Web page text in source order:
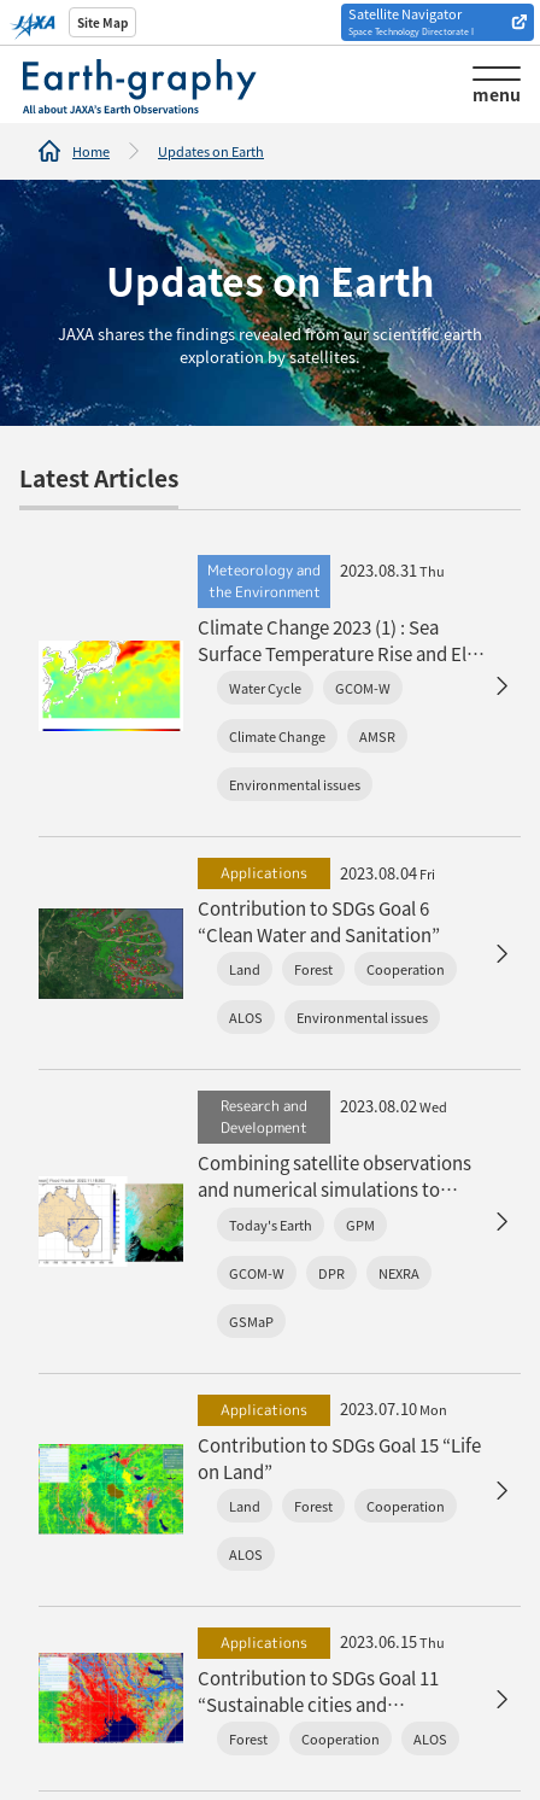
Site Map Satellite Navigator
Space Technology Directorate I
menu
Introduction of
Analysis tools/websites
Home Updates on Earth
Updates on Earth
JAXA shares the findings revealed from our scientific earth
exploration by satellites.
Latest Articles
Meteorology and
the Environment
2023.08.31 Thu
Climate Change 2023 (1) : Sea
Surface Temperature Rise and El
Niño Event
Water Cycle GCOM-W
Climate Change AMSR
Environmental issues
Applications 2023.08.04Fri
Contribution to SDGs Goal 6
“Clean Water and Sanitation”
Land Forest Cooperation
ALOS Environmental issues
Research and
Development
2023.08.02Wed
Combining satellite observations
and numerical simulations to
“stochastically” reproduce the
land surface water cycle: Global
terrestrial hydrological ensemble
released
Today's Earth GPM
GCOM-W DPR NEXRA
GSMaP
Applications 2023.07.10Mon
Contribution to SDGs Goal 15 “Life
on Land”
Land Forest Cooperation
ALOS
Applications 2023.06.15Thu
Contribution to SDGs Goal 11
“Sustainable cities and
communities”
Forest Cooperation ALOS